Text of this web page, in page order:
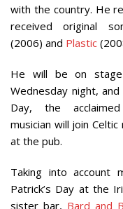
with the country. He
received original
(2006) and Plastic
He will be on
Wednesday night, and
Day, the
musician will join
at the pub.
Taking into account
Patrick’s Day at the
sister bar, Bard and